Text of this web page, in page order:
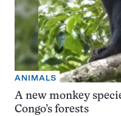
ANIMALS
A new monkey
Congo’s forests